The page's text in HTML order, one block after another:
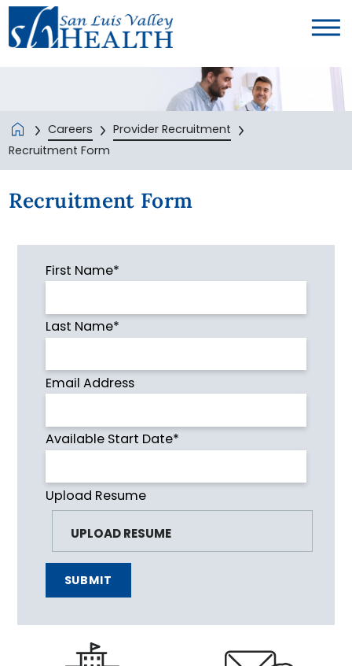
Careers
Provider Recruitment
Recruitment Form
Recruitment Form
First Name*
Last Name*
Email Address
Available Start Date*
Upload Resume
SUBMIT